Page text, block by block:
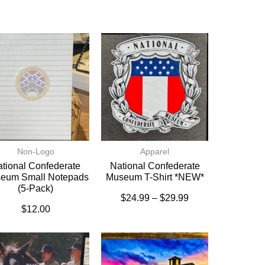
Non-Logo
Confederate
Small Notepads
(5-Pack)
$12.00
Apparel
National Confederate
Museum T-Shirt *NEW*
$24.99 – $29.99